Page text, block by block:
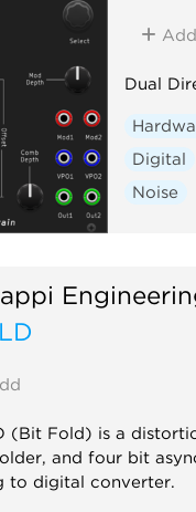
Add
Dual
Digital
Noise
(Bit Fold) is a
and four bit
to digital converter.